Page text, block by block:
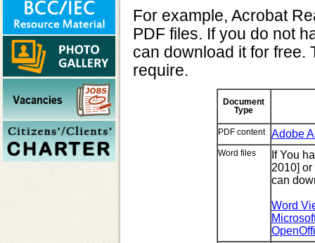
For example, Acrobat
PDF files. If you do not
can download it for free.
require.
Document
Type
PDF content Adobe
Word files
If You
2010]
can
Word